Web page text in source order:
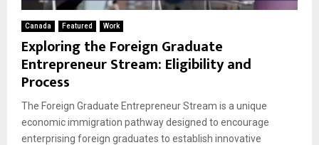
Canada Featured Work
Exploring the Foreign Graduate
Entrepreneur Stream: Eligibility and
Process
The Foreign Graduate Entrepreneur Stream is a unique
economic immigration pathway designed to encourage
enterprising foreign graduates to establish innovative